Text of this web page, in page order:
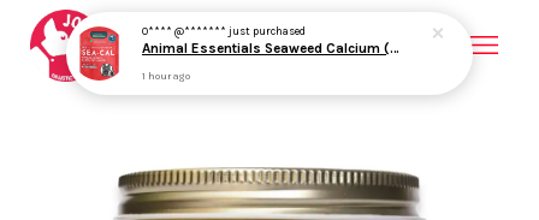
O**** @******* just purchased
Animal Essentials Seaweed Calcium (12oz) Bone Joint Calcium Mineral Support Organic for Dogs and Cats
1 hour ago